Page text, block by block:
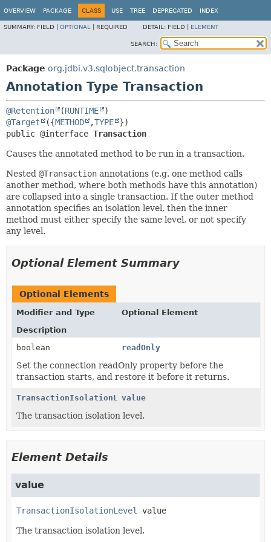
OVERVIEW PACKAGE CLASS USE TREE DEPRECATED INDEX
SUMMARY: FIELD | OPTIONAL REQUIRED DETAIL: FIELD | ELEMENT
SEARCH:
Package org.jdbi.v3.sqlobject.transaction
Annotation Type Transaction
@Retention (RUNTIME
@Target
({METHOD ,TYPE
public @interface Transaction
Causes the annotated method to be run in a transaction.
Nested @Transaction annotations (e.g. one method calls
another method, where both methods have this annotation)
are collapsed into a single transaction. If the outer method
annotation specifies an isolation level, then the inner
method must either specify the same level, or not specify
any level.
Optional Element Summary
Optional Elements
Modifier and Type
Optional Element
Description
boolean
readOnly
Set the connection readOnly property before the
transaction starts, and restore it before it returns.
TransactionIsolationLevel
value
The transaction isolation level.
Element Details
value
TransactionIsolationLevel value
The transaction isolation level.